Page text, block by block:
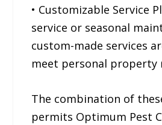
• Customizable Service
service or seasonal
custom-made services
meet personal property
The combination of
permits Optimum Pest